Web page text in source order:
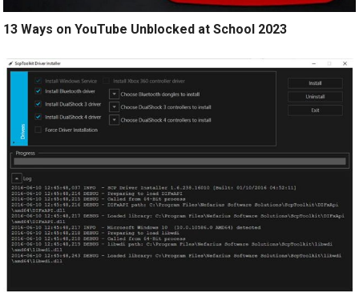
13 Ways on YouTube Unblocked at School 2023